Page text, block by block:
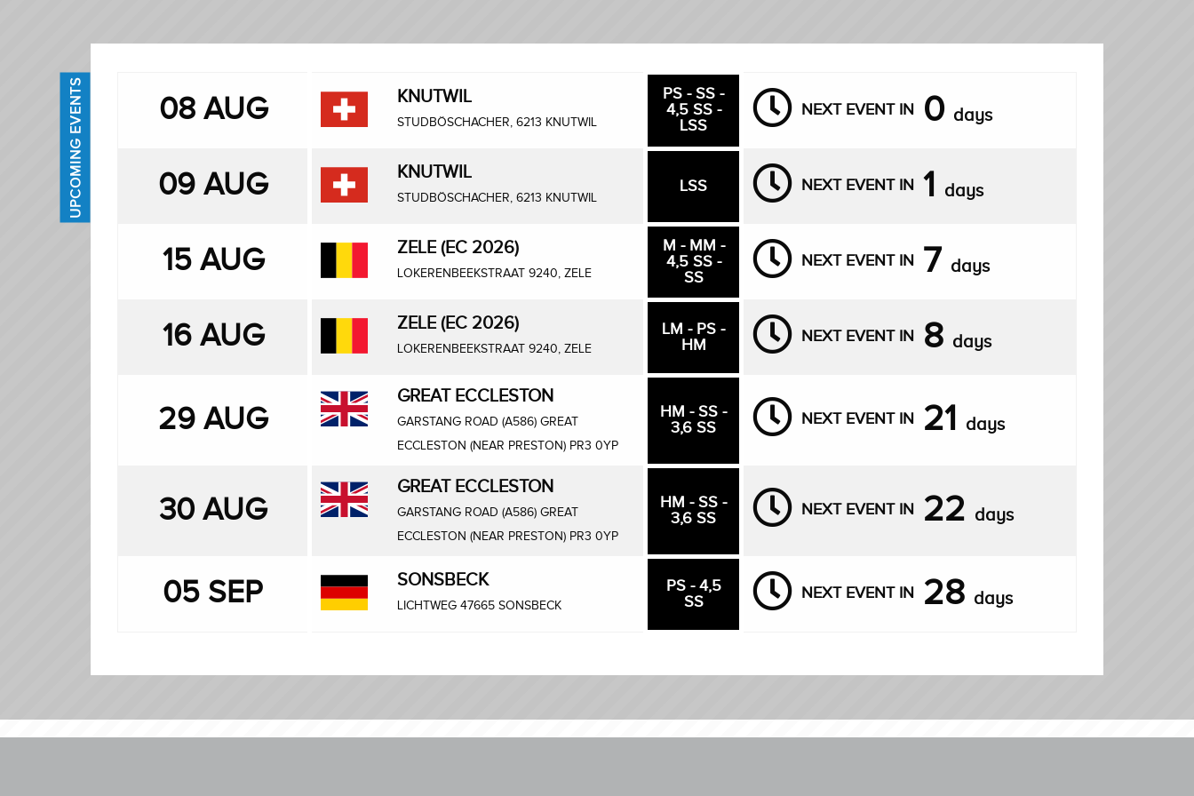
08 AUG KNUTWIL
STUDBÖSCHACHER, 6213 KNUTWIL
PS - SS -
4,5 SS -
LSS
NEXT EVENT IN 0 days
09 AUG KNUTWIL
STUDBÖSCHACHER, 6213 KNUTWIL
LSS NEXT EVENT IN 1 days
15 AUG ZELE (EC 2026)
LOKERENBEEKSTRAAT 9240, ZELE
M - MM -
4,5 SS -
SS
NEXT EVENT IN 7 days
16 AUG ZELE (EC 2026)
LOKERENBEEKSTRAAT 9240, ZELE
LM - PS -
HM
NEXT EVENT IN 8 days
29 AUG
GREAT ECCLESTON
GARSTANG ROAD (A586) GREAT
ECCLESTON (NEAR PRESTON) PR3 0YP
HM - SS -
3,6 SS
NEXT EVENT IN 21 days
30 AUG
GREAT ECCLESTON
GARSTANG ROAD (A586) GREAT
ECCLESTON (NEAR PRESTON) PR3 0YP
HM - SS -
3,6 SS
NEXT EVENT IN 22 days
05 SEP SONSBECK
LICHTWEG 47665 SONSBECK
PS - 4,5
SS
NEXT EVENT IN 28 days
UPCOMING EVENTS